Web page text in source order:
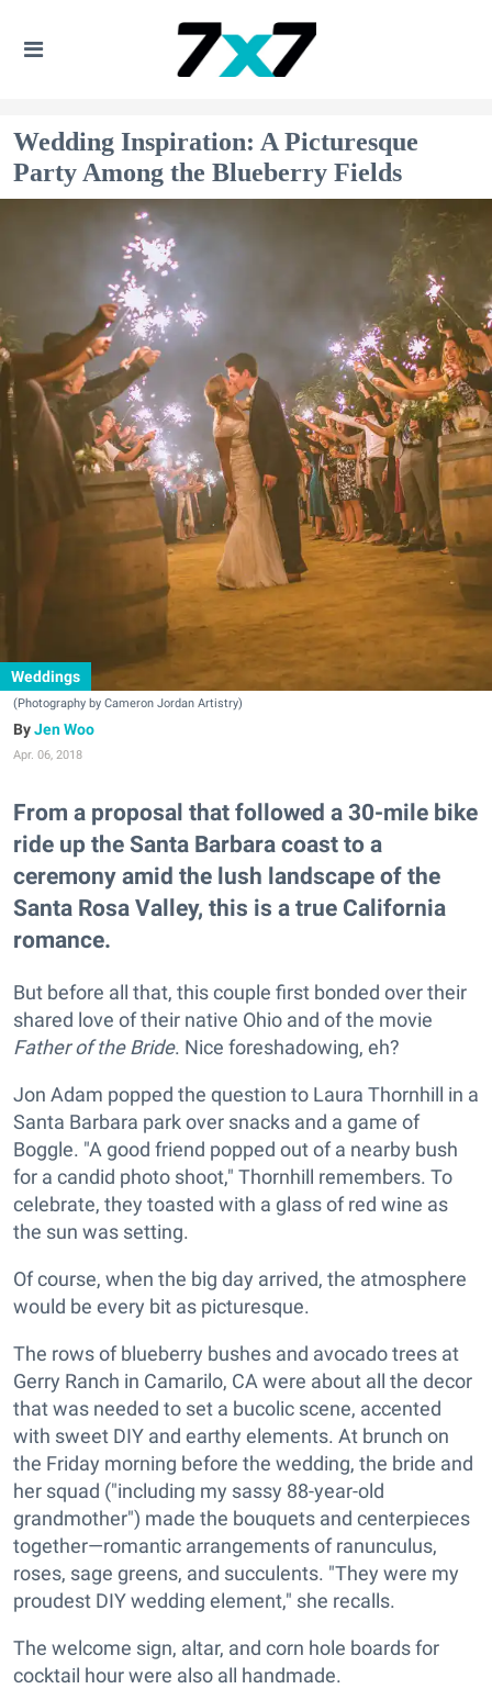
Wedding Inspiration: A Picturesque
Party Among the Blueberry Fields
Weddings
(Photography by Cameron Jordan Artistry)
Jen Woo
Apr. 06, 2018
From a proposal that followed a 30-mile bike
ride up the Santa Barbara coast to a
ceremony amid the lush landscape of the
Santa Rosa Valley, this is a true California
romance.
But before all that, this couple first bonded over their
shared love of their native Ohio and of the movie
Father of the Bride. Nice foreshadowing, eh?
Jon Adam popped the question to Laura Thornhill in a
Santa Barbara park over snacks and a game of
Boggle. "A good friend popped out of a nearby bush
for a candid photo shoot," Thornhill remembers. To
celebrate, they toasted with a glass of red wine as
the sun was setting.
Of course, when the big day arrived, the atmosphere
would be every bit as picturesque.
The rows of blueberry bushes and avocado trees at
Gerry Ranch in Camarilo, CA were about all the decor
that was needed to set a bucolic scene, accented
with sweet DIY and earthy elements. At brunch on
the Friday morning before the wedding, the bride and
her squad ("including my sassy 88-year-old
grandmother") made the bouquets and centerpieces
together—romantic arrangements of ranunculus,
roses, sage greens, and succulents. "They were my
proudest DIY wedding element," she recalls.
The welcome sign, altar, and corn hole boards for
cocktail hour were also all handmade.